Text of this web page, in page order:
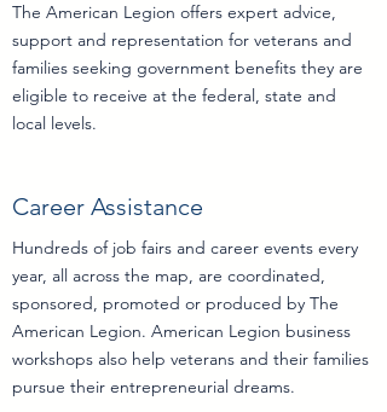
eligibility information
The American Legion offers expert advice,
support and representation for veterans and
families seeking government benefits they are
eligible to receive at the federal, state and
local levels.
Career Assistance
Hundreds of job fairs and career events every
year, all across the map, are coordinated,
sponsored, promoted or produced by The
American Legion. American Legion business
workshops also help veterans and their families
pursue their entrepreneurial dreams.